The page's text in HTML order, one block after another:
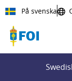
Till innehållet
På svenska